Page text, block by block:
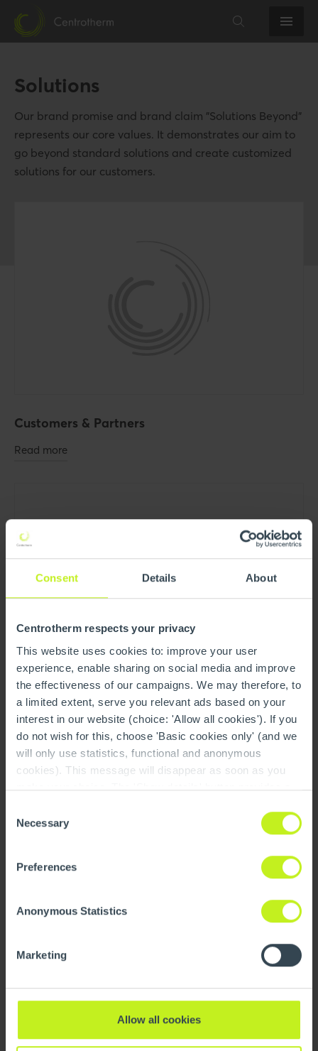
Consent Details About
Centrotherm respects your privacy
This website uses cookies to: improve your user
experience, enable sharing on social media and improve
the effectiveness of our campaigns. We may therefore, to
a limited extent, serve you relevant ads based on your
interest in our website (choice: 'Allow all cookies'). If you
do not wish for this, choose 'Basic cookies only' (and we
will only use statistics, functional and anonymous
cookies). This message will disappear as soon as you
make your choice. The 'Show details' button provides a
information on our cookie policy page.
On this page you
Selection
Necessary
Preferences
Anonymous Statistics
Marketing
Allow all cookies
Solutions
Our brand promise and brand claim "Solutions Beyond"
represents our core values. It demonstrates our aim to
go beyond standard solutions and create customized
solutions for our customers.
Customers & Partners
Read more
Future & Sustainability
Read more
H2 Ready